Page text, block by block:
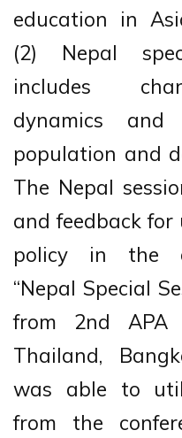
education in
(2) Nepal
includes
dynamics
population and
The Nepal
and feedback
policy in the
“Nepal Special
from 2nd APA
Thailand,
was able to
from the